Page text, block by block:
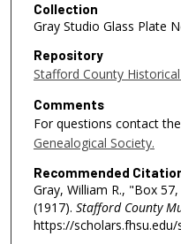
Collection
Gray Studio Glass Plate
Repository
Stafford County
Comments
For questions contact the
Genealogical Society.
Recommended
Gray, William R., "Box
(1917). Stafford County
https://